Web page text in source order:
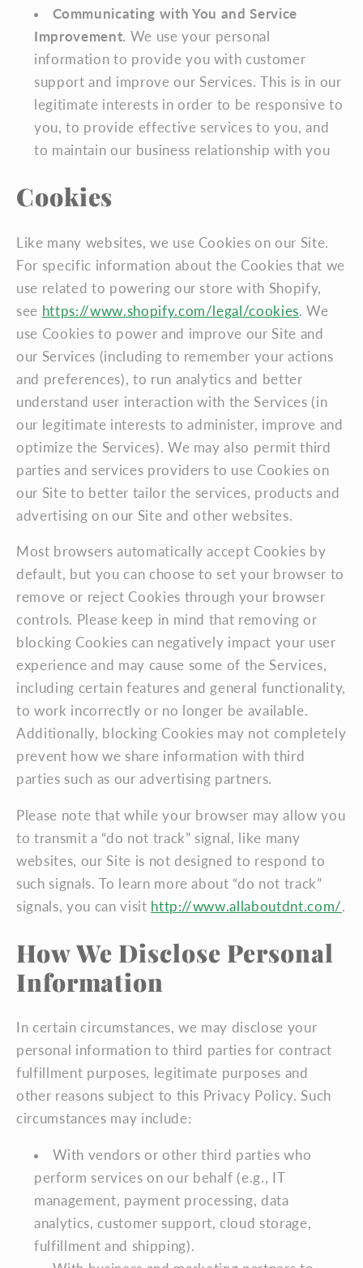
Communicating with You and Service
Improvement. We use your personal
information to provide you with customer
support and improve our Services. This is in our
legitimate interests in order to be responsive to
you, to provide effective services to you, and
to maintain our business relationship with you
Cookies
Like many websites, we use Cookies on our Site.
For specific information about the Cookies that we
use related to powering our store with Shopify,
see https://www.shopify.com/legal/cookies. We
use Cookies to power and improve our Site and
our Services (including to remember your actions
and preferences), to run analytics and better
understand user interaction with the Services (in
our legitimate interests to administer, improve and
optimize the Services). We may also permit third
parties and services providers to use Cookies on
our Site to better tailor the services, products and
advertising on our Site and other websites.
Most browsers automatically accept Cookies by
default, but you can choose to set your browser to
remove or reject Cookies through your browser
controls. Please keep in mind that removing or
blocking Cookies can negatively impact your user
experience and may cause some of the Services,
including certain features and general functionality,
to work incorrectly or no longer be available.
Additionally, blocking Cookies may not completely
prevent how we share information with third
parties such as our advertising partners.
Please note that while your browser may allow you
to transmit a “do not track” signal, like many
websites, our Site is not designed to respond to
such signals. To learn more about “do not track”
signals, you can visit http://www.allaboutdnt.com/.
How We Disclose Personal
Information
In certain circumstances, we may disclose your
personal information to third parties for contract
fulfillment purposes, legitimate purposes and
other reasons subject to this Privacy Policy. Such
circumstances may include:
With vendors or other third parties who
perform services on our behalf (e.g., IT
management, payment processing, data
analytics, customer support, cloud storage,
fulfillment and shipping).